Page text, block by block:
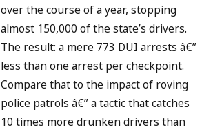
over the course of a year, stopping
almost 150,000 of the state’s drivers.
The result: a mere 773 DUI arrests â€”
less than one arrest per checkpoint.
Compare that to the impact of roving
police patrols â€” a tactic that catches
10 times more drunken drivers than